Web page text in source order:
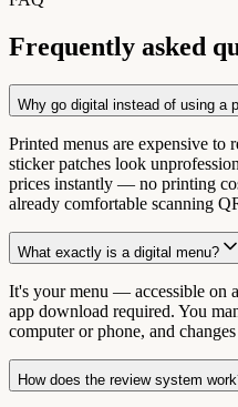
Frequently asked
Why go digital instead of using a
Printed menus are expensive to
sticker patches look
prices instantly — no printing
already comfortable scanning
What exactly is a digital menu?
It's your menu — accessible on
app download required. You
computer or phone, and
How does the review system